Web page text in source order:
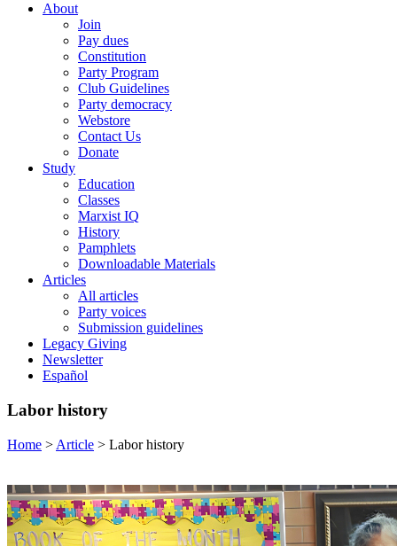
About
Join
Pay dues
Constitution
Party Program
Club Guidelines
Party democracy
Webstore
Contact Us
Donate
Study
Education
Classes
Marxist IQ
History
Pamphlets
Downloadable Materials
Articles
All articles
Party voices
Submission guidelines
Legacy Giving
Newsletter
Español
Labor history
Home > Article > Labor history